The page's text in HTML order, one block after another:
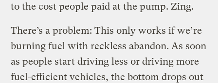
to the cost people paid at the pump. Zing.
There’s a problem: This only works if we’re
burning fuel with reckless abandon. As soon
as people start driving less or driving more
fuel-efficient vehicles, the bottom drops out